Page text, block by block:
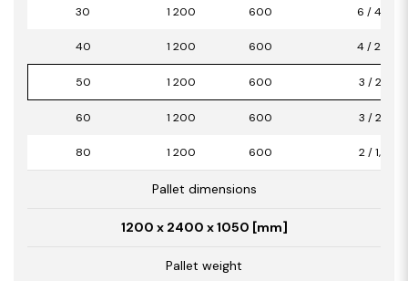
30 1 200 600 6 / 4,32
40 1 200 600 4 / 2,88
50 1 200 600 3 / 2,16
60 1 200 600 3 / 2,16
80 1 200 600 2 / 1,44
Pallet dimensions
1200 x 2400 x 1050 [mm]
Pallet weight